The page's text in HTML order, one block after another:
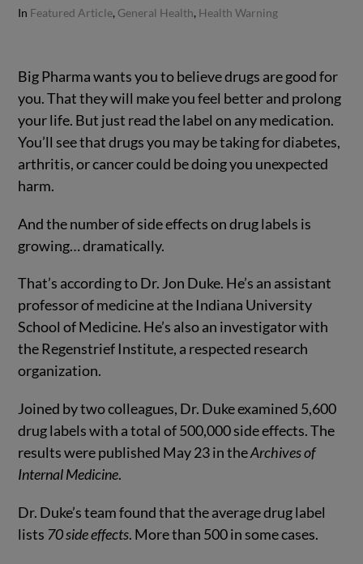
In Featured Article, General Health, Health Warning
Big Pharma wants you to believe drugs are good for
you.That they will make you feel better and prolong
your life. But just read the label on any medication.
You’ll see that drugs you may be taking for diabetes,
arthritis, or cancer could be doing you unexpected
harm.
And the number of side effects on drug labels is
growing… dramatically.
That’s according to Dr. Jon Duke. He’s an assistant
professor of medicine at the Indiana University
School of Medicine. He’s also an investigator with
the Regenstrief Institute, a respected research
organization.
Joined by two colleagues, Dr. Duke examined 5,600
drug labels with a total of 500,000 side effects. The
results were published May 23 in theArchives of
Internal Medicine.
Dr. Duke’s team found that the average drug label
lists 70 side effects. More than 500 in some cases.